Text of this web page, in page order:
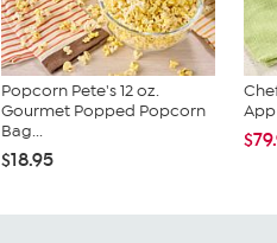
Popcorn Pete's 12 oz.
Gourmet Popped Popcorn
Bag...
$18.95